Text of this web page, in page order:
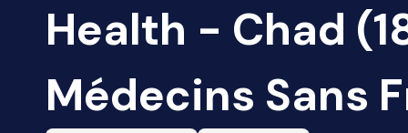
Health - Chad
Médecins Sans